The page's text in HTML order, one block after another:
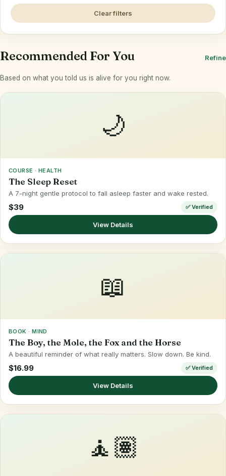
Clear filters
Recommended For You Refine
Based on what you told us is alive for you right now.
🌙
COURSE · HEALTH
The Sleep Reset
A 7-night gentle protocol to fall asleep faster and wake rested.
$39 ✅ Verified
View Details
📖
BOOK · MIND
The Boy, the Mole, the Fox and the Horse
A beautiful reminder of what really matters. Slow down. Be kind.
$16.99 ✅ Verified
View Details
🧘🏽